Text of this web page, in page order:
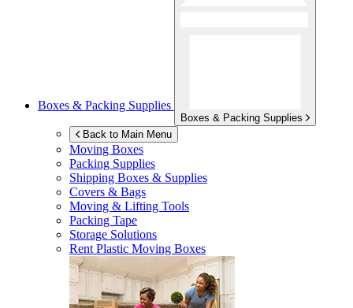
Boxes & Packing Supplies
Boxes & Packing Supplies
Back to Main Menu
Moving Boxes
Packing Supplies
Shipping Boxes & Supplies
Covers & Bags
Moving & Lifting Tools
Packing Tape
Storage Solutions
Rent Plastic Moving Boxes